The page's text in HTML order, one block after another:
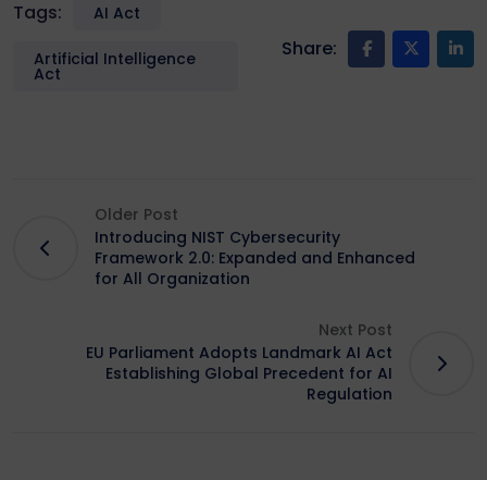
Tags: AI Act
Artificial Intelligence
Act
Share:
Older Post
Introducing NIST Cybersecurity
Framework 2.0: Expanded and Enhanced
for All Organization
Next Post
EU Parliament Adopts Landmark AI Act
Establishing Global Precedent for AI
Regulation